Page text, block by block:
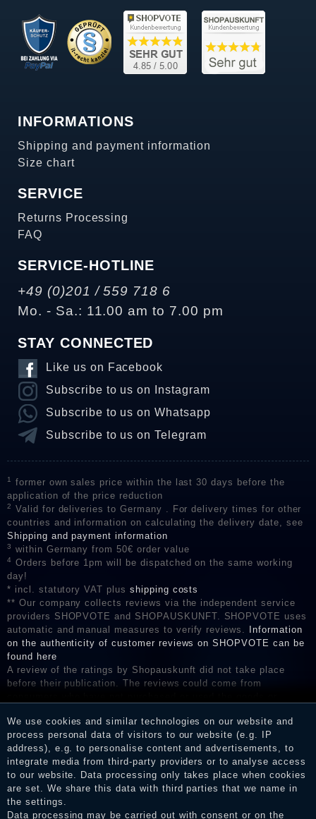
INFORMATIONS
Shipping and payment information
Size chart
SERVICE
Returns Processing
FAQ
SERVICE-HOTLINE
+49 (0)201 / 559 718 6
Mo. - Sa.: 11.00 am to 7.00 pm
STAY CONNECTED
Like us on Facebook
Subscribe to us on Instagram
Subscribe to us on Whatsapp
Subscribe to us on Telegram
1
former own sales price within the last 30 days before the
application of the price reduction
2
Valid for deliveries to Germany . For delivery times for other
countries and information on calculating the delivery date, see
Shipping and payment information
3 within Germany from 50€ order value
4
Orders before 1pm will be dispatched on the same working
day!
* incl. statutory VAT plus shipping costs
** Our company collects reviews via the independent service
providers SHOPVOTE and SHOPAUSKUNFT. SHOPVOTE uses
automatic and manual measures to verify reviews. Information
on the authenticity of customer reviews on SHOPVOTE can be
found here
A review of the ratings by Shopauskunft did not take place
before their publication. The reviews could come from
the reviews and inform about the verification in the shop.
We use cookies and similar technologies on our website and
process personal data of visitors to our website (e.g. IP
address), e.g. to personalise content and advertisements, to
integrate media from third-party providers or to analyse access
to our website. Data processing only takes place when cookies
are set. We share this data with third parties that we name in
the settings.
Data processing may be carried out with consent or on the
Legal disclosure